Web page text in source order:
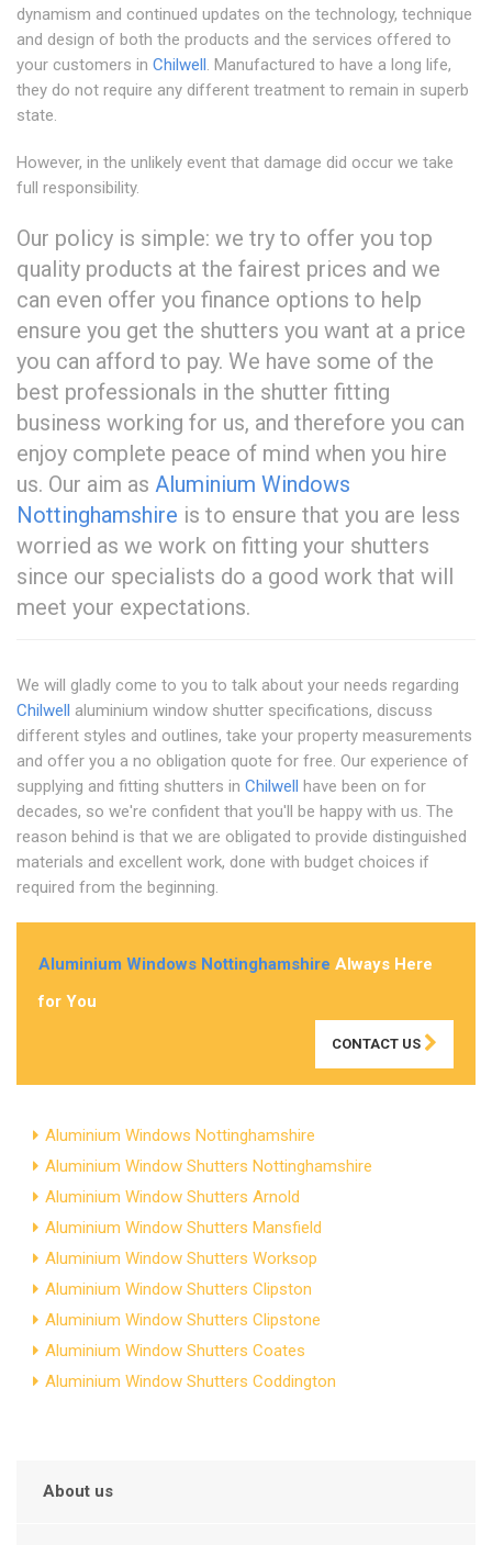
dynamism and continued updates on the technology, technique
and design of both the products and the services offered to
your customers in Chilwell . Manufactured to have a long life,
they do not require any different treatment to remain in superb
state.
However, in the unlikely event that damage did occur we take
full responsibility.
Our policy is simple: we try to offer you top
quality products at the fairest prices and we
can even offer you finance options to help
ensure you get the shutters you want at a price
you can afford to pay. We have some of the
best professionals in the shutter fitting
business working for us, and therefore you can
enjoy complete peace of mind when you hire
us. Our aim as Aluminium Windows
Nottinghamshire is to ensure that you are less
worried as we work on fitting your shutters
since our specialists do a good work that will
meet your expectations.
We will gladly come to you to talk about your needs regarding
Chilwell aluminium window shutter specifications, discuss
different styles and outlines, take your property measurements
and offer you a no obligation quote for free. Our experience of
supplying and fitting shutters in Chilwell have been on for
decades, so we're confident that you'll be happy with us. The
reason behind is that we are obligated to provide distinguished
materials and excellent work, done with budget choices if
required from the beginning.
Aluminium Windows Nottinghamshire Always Here
for You
CONTACT US
Aluminium Windows Nottinghamshire
Aluminium Window Shutters Nottinghamshire
Aluminium Window Shutters Arnold
Aluminium Window Shutters Mansfield
Aluminium Window Shutters Worksop
Aluminium Window Shutters Clipston
Aluminium Window Shutters Clipstone
Aluminium Window Shutters Coates
Aluminium Window Shutters Coddington
About us